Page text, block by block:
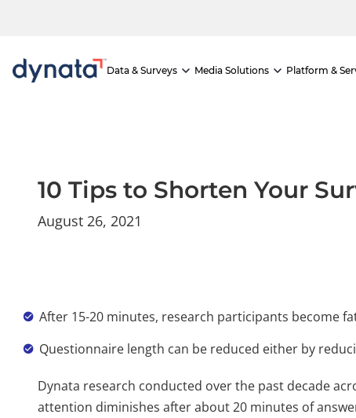
content
Data & Surveys Media Solutions Platform &
10 Tips to Shorten Your
August 26, 2021
After 15-20 minutes, research participants become
Questionnaire length can be reduced either by
Dynata research conducted over the past decade
attention diminishes after about 20 minutes of